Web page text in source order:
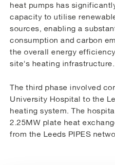
heat pumps has
capacity to utilise
sources, enabling a
consumption and carbon
the overall energy
site's heating infrastructure.
The third phase involved
University Hospital to the
heating system. The
2.25MW plate heat
from the Leeds PIPES